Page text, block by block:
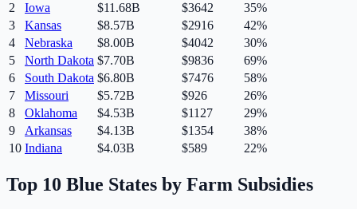
2
Iowa $11.68B $3642
35%
3
Kansas $8.57B $2916
42%
4
Nebraska $8.00B $4042
30%
5
North Dakota $7.70B $9836
69%
6
South Dakota $6.80B $7476
58%
7
Missouri $5.72B $926
26%
8
Oklahoma $4.53B $1127
29%
9
Arkansas $4.13B $1354
38%
10 Indiana $4.03B $589 22%
Top 10 Blue States by Farm Subsidies